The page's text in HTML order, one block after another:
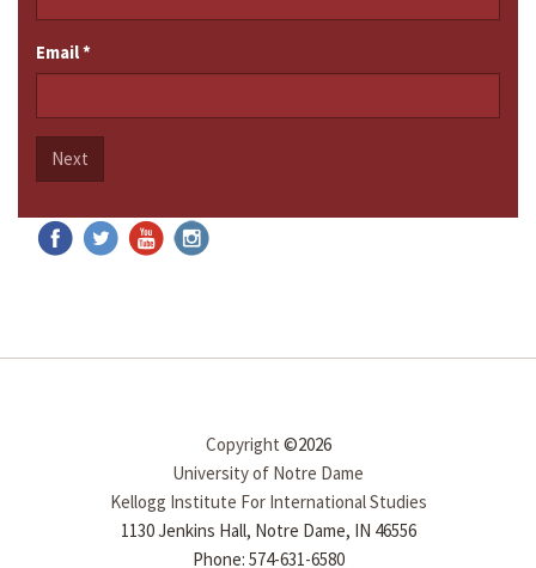
Email*
Next
Copyright ©2026
University of Notre Dame
Kellogg Institute For International Studies
1130 Jenkins Hall, Notre Dame, IN 46556
Phone: 574-631-6580